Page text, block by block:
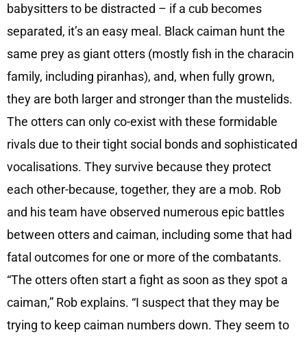
babysitters to be distracted – if a cub becomes
separated, it’s an easy meal. Black caiman hunt the
same prey as giant otters (mostly fish in the characin
family, including piranhas), and, when fully grown,
they are both larger and stronger than the mustelids.
The otters can only co-exist with these formidable
rivals due to their tight social bonds and sophisticated
vocalisations. They survive because they protect
each other-because, together, they are a mob. Rob
and his team have observed numerous epic battles
between otters and caiman, including some that had
fatal outcomes for one or more of the combatants.
“The otters often start a fight as soon as they spot a
caiman,” Rob explains. “I suspect that they may be
trying to keep caiman numbers down. They seem to